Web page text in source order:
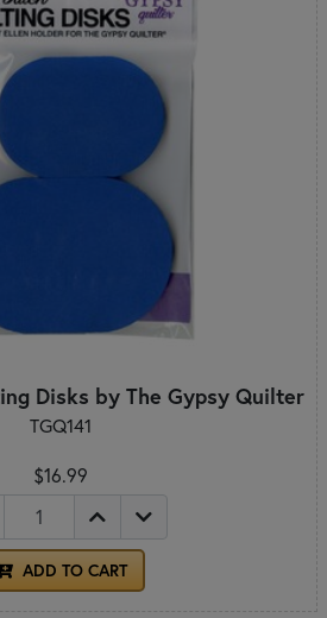
Disks by The Gypsy Quilter
TGQ141
$16.99
ADD TO CART